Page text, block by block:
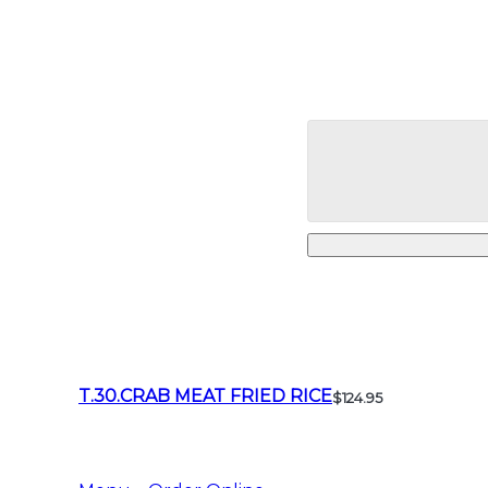
T.30.CRAB MEAT FRIED RICE$124.95